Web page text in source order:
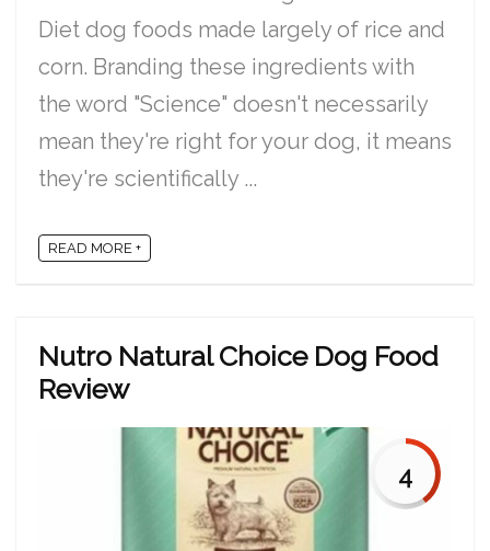
Diet dog foods made largely of rice and
corn. Branding these ingredients with
the word "Science" doesn't necessarily
mean they're right for your dog, it means
they're scientifically ...
READ MORE +
Nutro Natural Choice Dog Food
Review
4